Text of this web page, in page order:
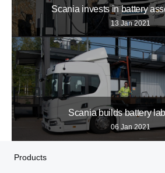
Scania invests in battery
13 Jan 2021
Scania builds battery
06 Jan 2021
Products